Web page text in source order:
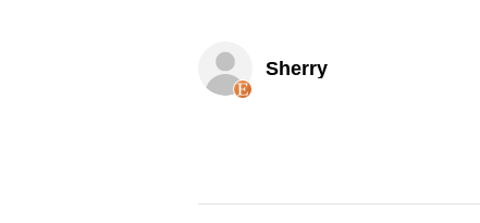
Sherry